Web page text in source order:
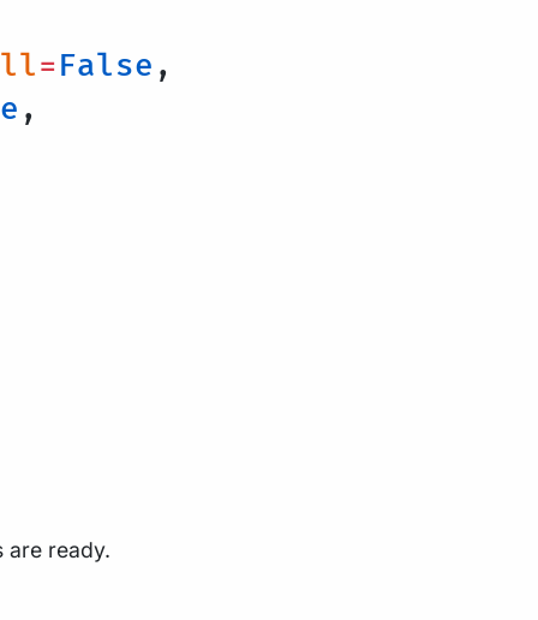
=False ,
,
are ready.